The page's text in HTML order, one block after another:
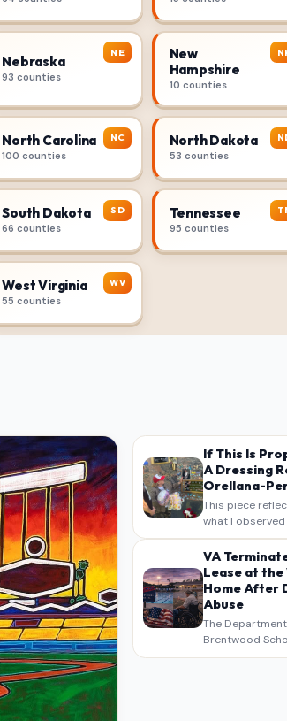
NE
Nebraska
93 counties
New
Hampshire
10 counties
NC
North Carolina
100 counties
North Dakota
53 counties
SD
South Dakota
66 counties
Tennessee
95 counties
WV
West Virginia
55 counties
If This Is
A Dressing
Orellana-
This piece
what I
on my own
intended as
verbatim…
VA
Lease at the
Home After
Abuse
The
Brentwood
West Los